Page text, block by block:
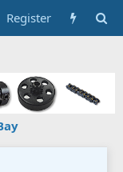
Register